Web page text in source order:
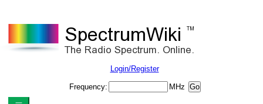
Login/Register
Frequency: MHz